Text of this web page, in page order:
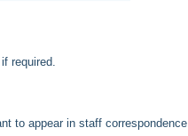
required.
to appear in staff correspondence.